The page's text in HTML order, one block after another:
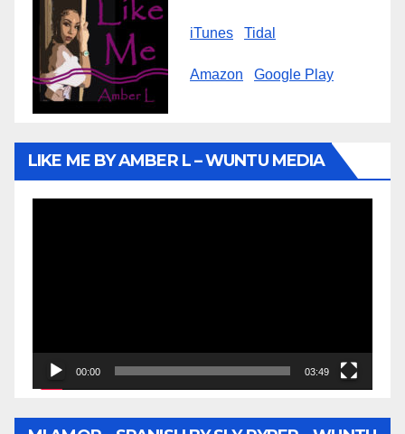
iTunes Tidal
Amazon Google Play
LIKE ME BY AMBER L – WUNTU MEDIA
00:00 03:49